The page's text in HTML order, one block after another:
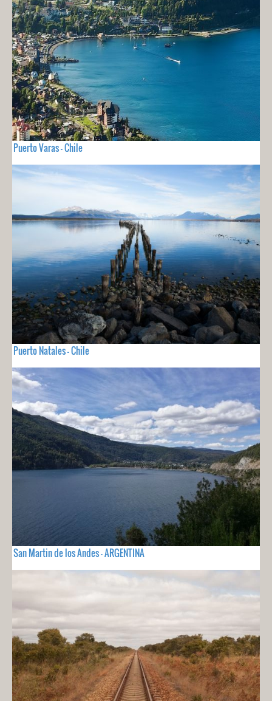
Puerto Varas - Chile
Puerto Natales - Chile
San Martin de los Andes - ARGENTINA